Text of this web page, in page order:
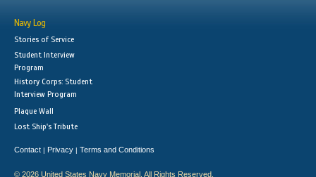
Navy Log
Stories of Service
Student Interview
Program
History Corps: Student
Interview Program
Plaque Wall
Lost Ship's Tribute
Contact | Privacy | Terms and Conditions
© 2026 United States Navy Memorial. All Rights Reserved.